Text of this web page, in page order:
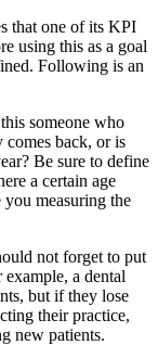
that one of its KPI
using this as a goal
Following is an
someone who
comes back, or is
Be sure to define
a certain age
measuring the
not forget to put
example, a dental
but if they lose
their practice,
new patients.